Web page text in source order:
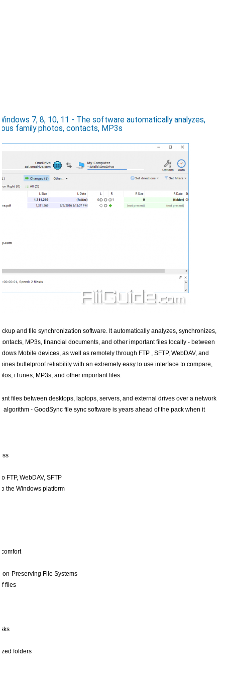
7, 8, 10, 11 - The software automatically analyzes,
family photos, contacts, MP3s
and file synchronization software. It automatically analyzes, synchronizes,
MP3s, financial documents, and other important files locally - between
Mobile devices, as well as remotely through FTP , SFTP, WebDAV, and
bulletproof reliability with an extremely easy to use interface to compare,
iTunes, MP3s, and other important files.
files between desktops, laptops, servers, and external drives over a network
- GoodSync file sync software is years ahead of the pack when it
FTP, WebDAV, SFTP
the Windows platform
Preserving File Systems
files
folders